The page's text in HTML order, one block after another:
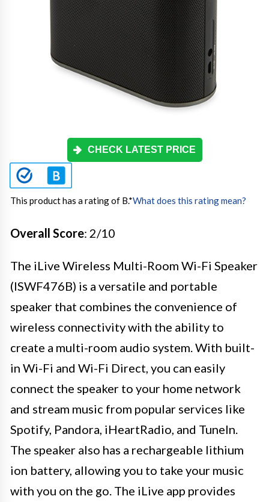
CHECK LATEST PRICE
This product has a rating of B.*What does this rating mean?
Overall Score: 2/10
The iLive Wireless Multi-Room Wi-Fi Speaker
(ISWF476B) is a versatile and portable
speaker that combines the convenience of
wireless connectivity with the ability to
create a multi-room audio system. With built-
in Wi-Fi and Wi-Fi Direct, you can easily
connect the speaker to your home network
and stream music from popular services like
Spotify, Pandora, iHeartRadio, and TuneIn.
The speaker also has a rechargeable lithium
ion battery, allowing you to take your music
with you on the go. The iLive app provides